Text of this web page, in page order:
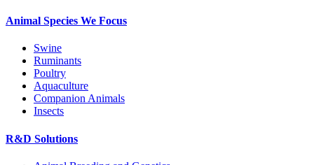
Animal Species We Focus
Swine
Ruminants
Poultry
Aquaculture
Companion Animals
Insects
R&D Solutions